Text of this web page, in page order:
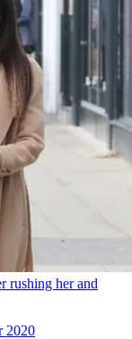
rushing her and
2020